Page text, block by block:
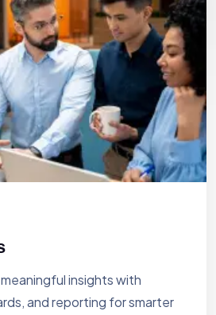
insights with
and reporting for smarter